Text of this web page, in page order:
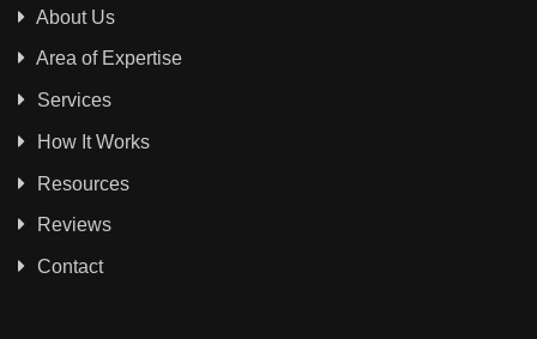
About Us
Area of Expertise
Services
How It Works
Resources
Reviews
Contact